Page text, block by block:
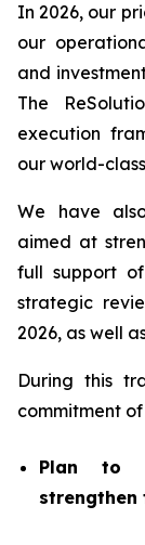
In 2026, our
our
and
The
execution
our world-
We have
aimed at
full support
strategic
2026, as well
During this
commitment
Plan to
strengthen